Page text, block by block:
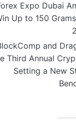
Expo Dubai
Up to 150
and
Third Annual
Setting a New